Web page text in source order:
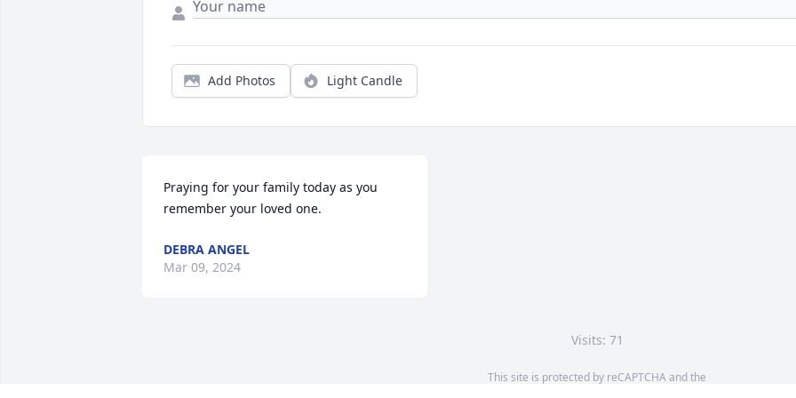
Add Photos Light Candle
Praying for your family today as you
remember your loved one.
DEBRA ANGEL
Mar 09, 2024
Visits: 71
This site is protected by reCAPTCHA and the